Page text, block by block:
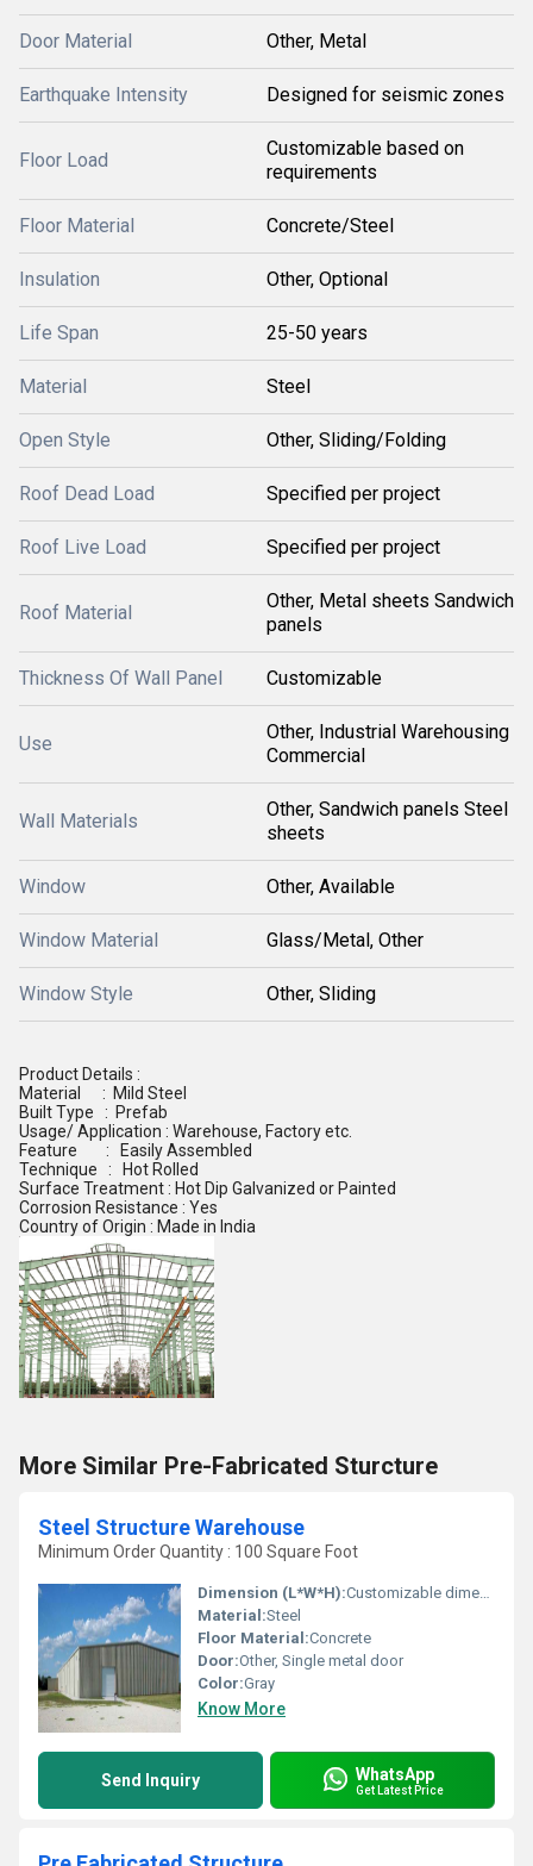
Door Material Other, Metal
Earthquake Intensity Designed for seismic zones
Floor Load
Customizable based on
requirements
Floor Material Concrete/Steel
Insulation Other, Optional
Life Span 25-50 years
Material Steel
Open Style Other, Sliding/Folding
Roof Dead Load Specified per project
Roof Live Load Specified per project
Roof Material
Other, Metal sheets Sandwich
panels
Thickness Of Wall Panel Customizable
Use
Other, Industrial Warehousing
Commercial
Wall Materials
Other, Sandwich panels Steel
sheets
Window Other, Available
Window Material Glass/Metal, Other
Window Style Other, Sliding
Product Details :
Material : Mild Steel
Built Type : Prefab
Usage/ Application : Warehouse, Factory etc.
Feature : Easily Assembled
Technique : Hot Rolled
Surface Treatment : Hot Dip Galvanized or Painted
Corrosion Resistance : Yes
Country of Origin : Made in India
More Similar Pre-Fabricated Sturcture
Steel Structure Warehouse
Minimum Order Quantity : 100 Square Foot
Dimension (L*W*H):Customizable dimensions
Material:Steel
Floor Material:Concrete
Door:Other, Single metal door
Color:Gray
Know More
Send Inquiry WhatsApp
Get Latest Price